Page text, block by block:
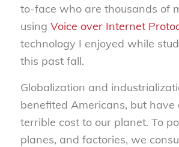
to-face who are thousands of
using Voice over Internet
technology I enjoyed while
this past fall.
Globalization and
benefited Americans, but have
terrible cost to our planet. To
planes, and factories, we